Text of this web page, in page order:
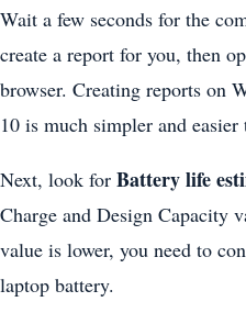
Wait a few seconds for the
create a report for you, then
browser. Creating reports on
10 is much simpler and
Next, look for Battery life
Charge and Design Capacity
value is lower, you need to
laptop battery.